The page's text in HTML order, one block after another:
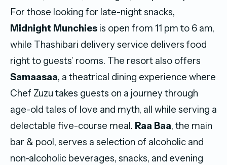
For those looking for late-night snacks,
Midnight Munchies is open from 11 pm to 6 am,
while Thashibari delivery service delivers food
right to guests’ rooms. The resort also offers
Samaasaa, a theatrical dining experience where
Chef Zuzu takes guests on a journey through
age-old tales of love and myth, all while serving a
delectable five-course meal. Raa Baa, the main
bar & pool, serves a selection of alcoholic and
non-alcoholic beverages, snacks, and evening